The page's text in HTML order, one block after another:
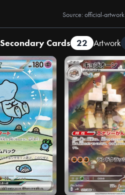
Source: official-artwork
Secondary Cards 22 Artwork